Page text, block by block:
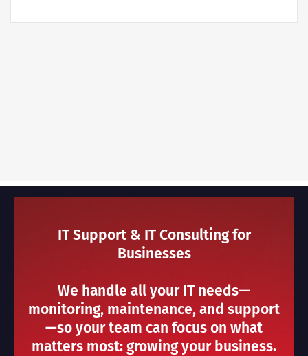
IT Support & IT Consulting for
Businesses
We handle all your IT needs—
monitoring, maintenance, and support
—so your team can focus on what
matters most: growing your business.